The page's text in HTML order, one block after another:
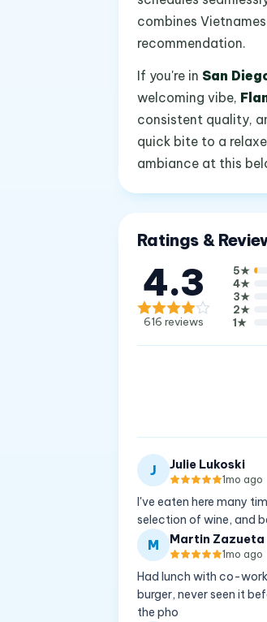
combines
recommendation.
If you're in San
welcoming vibe,
consistent quality,
quick bite to a
ambiance at this
Ratings &
4.3
616 reviews
5★
4★
3★
2★
1★
J Julie Lukoski
1mo ago
I've eaten here many
selection of wine, and
M Martin Zazueta
1mo ago
Had lunch with co-
burger, never seen it
the pho